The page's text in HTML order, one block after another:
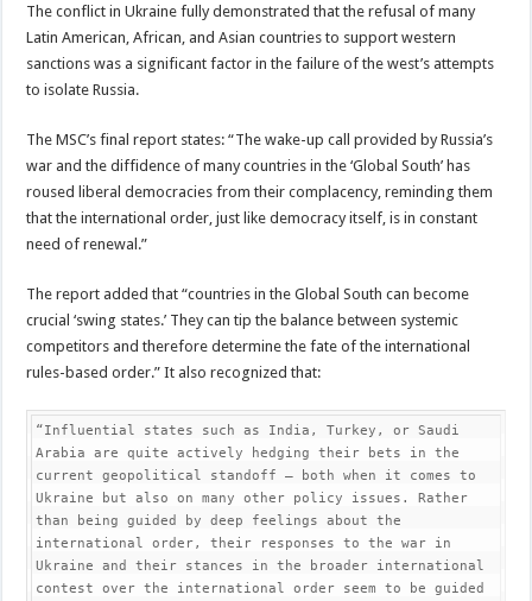
The conflict in Ukraine fully demonstrated that the refusal of many
Latin American, African, and Asian countries to support western
sanctions was a significant factor in the failure of the west’s attempts
to isolate Russia.
The MSC’s final report states: “The wake-up call provided by Russia’s
war and the diffidence of many countries in the ‘Global South’ has
roused liberal democracies from their complacency, reminding them
that the international order, just like democracy itself, is in constant
need of renewal.”
The report added that “countries in the Global South can become
crucial ‘swing states.’ They can tip the balance between systemic
competitors and therefore determine the fate of the international
rules-based order.” It also recognized that:
“Influential states such as India, Turkey, or Saudi
Arabia are quite actively hedging their bets in the
current geopolitical standoff – both when it comes to
Ukraine but also on many other policy issues. Rather
than being guided by deep feelings about the
international order, their responses to the war in
Ukraine and their stances in the broader international
contest over the international order seem to be guided